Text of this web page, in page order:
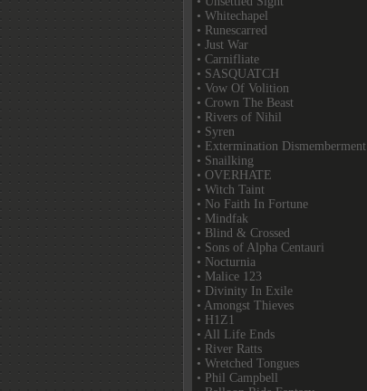
• Whitechapel
• Runescarred
• Just War
• Carnifliate
• SASQUATCH
• Vow Of Volition
• Crown The Beast
• Rivers of Nihil
• Syren
• Extermination Dismemberment
• Snailking
• OVERHATE
• Witch Taint
• No Faith In Fortune
• Mindfak
• Blind & Crossed
• Sons of Alpha Centauri
• Nocturnia
• Malice 123
• Divinity In Exile
• Amongst Thieves
• H1Z1
• All Life Ends
• River Ratts
• Wretched Tongues
• Phil Campbell